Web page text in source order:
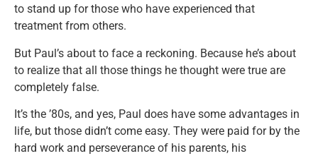
to stand up for those who have experienced that
treatment from others.
But Paul’s about to face a reckoning. Because he’s about
to realize that all those things he thought were true are
completely false.
It’s the ’80s, and yes, Paul does have some advantages in
life, but those didn’t come easy. They were paid for by the
hard work and perseverance of his parents, his